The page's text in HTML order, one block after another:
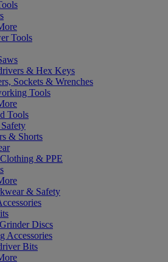
Tools
& Hex Keys
Sockets & Wrenches
Tools
Tools
& Shorts
& PPE
& Safety
Discs
Accessories
Bits